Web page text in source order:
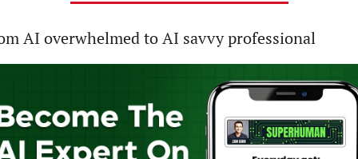
AI overwhelmed to AI savvy professional